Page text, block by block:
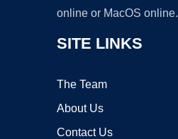
online or MacOS online.
SITE LINKS
The Team
About Us
Contact Us